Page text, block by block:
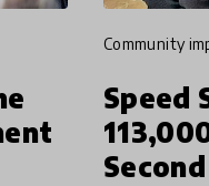
community
Speed